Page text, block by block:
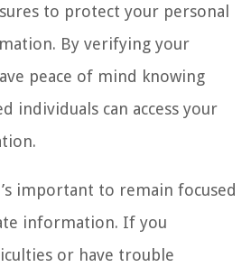
to protect your personal
By verifying your
peace of mind knowing
individuals can access your
important to remain focused
information. If you
or have trouble